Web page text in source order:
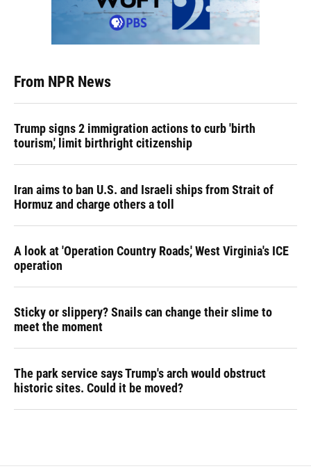
From NPR News
Trump signs 2 immigration actions to curb 'birth
tourism,' limit birthright citizenship
Iran aims to ban U.S. and Israeli ships from Strait of
Hormuz and charge others a toll
A look at 'Operation Country Roads,' West Virginia's ICE
operation
Sticky or slippery? Snails can change their slime to
meet the moment
The park service says Trump's arch would obstruct
historic sites. Could it be moved?